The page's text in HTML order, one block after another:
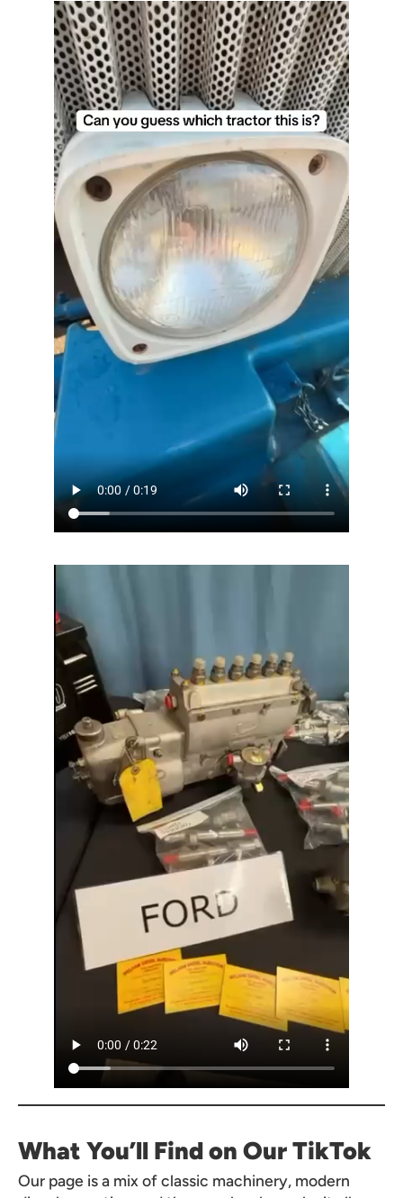
What You’ll Find on Our TikTok
Our page is a mix of classic machinery, modern